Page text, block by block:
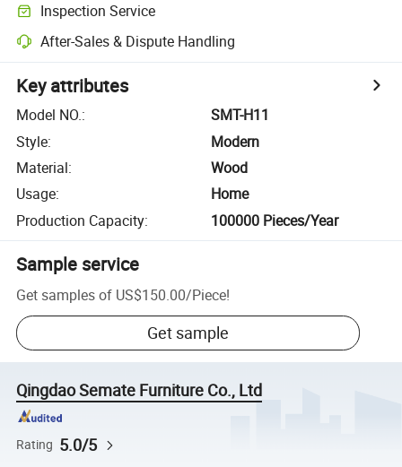
Inspection Service
After-Sales & Dispute Handling
Key attributes
Model NO.:
SMT-H11
Style:
Modern
Material:
Wood
Usage:
Home
Production Capacity: 100000 Pieces/Year
Sample service
Get samples of US$150.00/Piece!
Get sample
Qingdao Semate Furniture Co., Ltd
Rating 5.0/5